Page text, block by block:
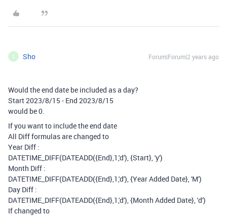
S Sho Forum|Forum|2 years ago
Would the end date be included as a day?
Start 2023/8/15 - End 2023/8/15
would be 0.
If you want to include the end date
All Diff formulas are changed to
Year Diff :
DATETIME_DIFF(DATEADD({End},1,'d'), {Start}, 'y')
Month Diff :
DATETIME_DIFF(DATEADD({End},1,'d'), {Year Added Date}, 'M')
Day Diff :
DATETIME_DIFF(DATEADD({End},1,'d'), {Month Added Date}, 'd')
If changed to